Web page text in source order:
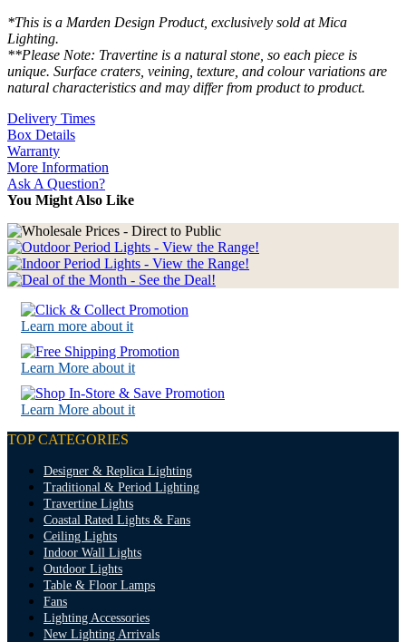
*This is a Marden Design Product, exclusively sold at Mica
Lighting.
**Please Note: Travertine is a natural stone, so each piece is
unique. Surface craters, veining, texture, and colour variations are
natural characteristics and may differ from product to product.
Delivery Times
Box Details
Warranty
More Information
Ask A Question?
You Might Also Like
Learn more about it
Learn More about it
Learn More about it
TOP CATEGORIES
Designer & Replica Lighting
Traditional & Period Lighting
Travertine Lights
Coastal Rated Lights & Fans
Ceiling Lights
Indoor Wall Lights
Outdoor Lights
Table & Floor Lamps
Fans
Lighting Accessories
New Lighting Arrivals